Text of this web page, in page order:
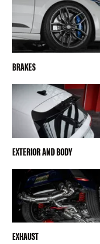
BRAKES
EXTERIOR AND BODY
EXHAUST